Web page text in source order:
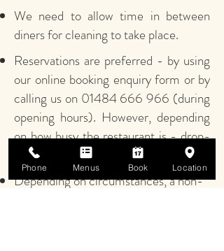
We need to allow time in between
diners for cleaning to take place.
Reservations are preferred - by using
our online booking enquiry form or by
calling us on 01484 666 966 (during
opening hours). However, depending
on how busy the restaurant is - drop-
ins may still be possible.
Depending on circumstances, a non-
Phone Menus Book Location